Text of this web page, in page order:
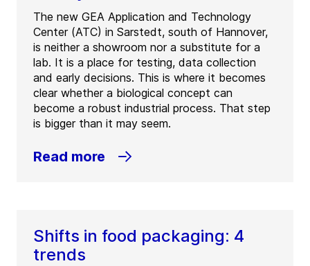
The new GEA Application and Technology
Center (ATC) in Sarstedt, south of Hannover,
is neither a showroom nor a substitute for a
lab. It is a place for testing, data collection
and early decisions. This is where it becomes
clear whether a biological concept can
become a robust industrial process. That step
is bigger than it may seem.
Read more
Shifts in food packaging: 4
trends